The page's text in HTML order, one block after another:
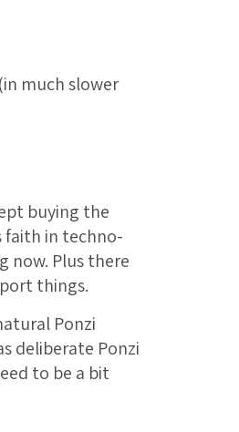
much slower
buying the
faith in techno-
now. Plus there
things.
Ponzi
deliberate Ponzi
to be a bit